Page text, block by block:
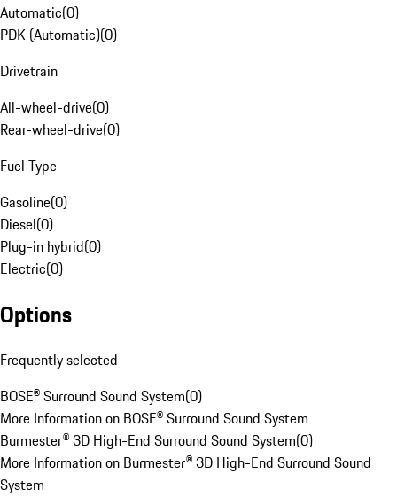
Automatic(0)
PDK (Automatic)(0)
Drivetrain
All-wheel-drive(0)
Rear-wheel-drive(0)
Fuel Type
Gasoline(0)
Diesel(0)
Plug-in hybrid(0)
Electric(0)
Options
Frequently selected
BOSE® Surround Sound System(0)
More Information on BOSE® Surround Sound System
Burmester® 3D High-End Surround Sound System(0)
More Information on Burmester® 3D High-End Surround Sound
System